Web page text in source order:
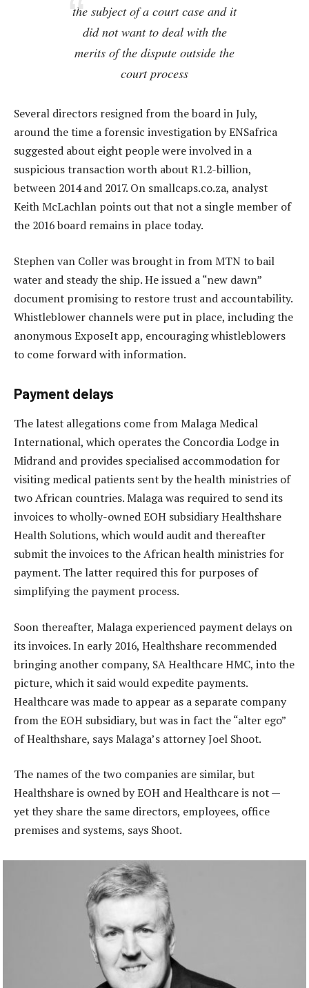
the subject of a court case and it
did not want to deal with the
merits of the dispute outside the
court process
Several directors resigned from the board in July,
around the time a forensic investigation by ENSafrica
suggested about eight people were involved in a
suspicious transaction worth about R1.2-billion,
between 2014 and 2017. On smallcaps.co.za, analyst
Keith McLachlan points out that not a single member of
the 2016 board remains in place today.
Stephen van Coller was brought in from MTN to bail
water and steady the ship. He issued a “new dawn”
document promising to restore trust and accountability.
Whistleblower channels were put in place, including the
anonymous ExposeIt app, encouraging whistleblowers
to come forward with information.
Payment delays
The latest allegations come from Malaga Medical
International, which operates the Concordia Lodge in
Midrand and provides specialised accommodation for
visiting medical patients sent by the health ministries of
two African countries. Malaga was required to send its
invoices to wholly-owned EOH subsidiary Healthshare
Health Solutions, which would audit and thereafter
submit the invoices to the African health ministries for
payment. The latter required this for purposes of
simplifying the payment process.
Soon thereafter, Malaga experienced payment delays on
its invoices. In early 2016, Healthshare recommended
bringing another company, SA Healthcare HMC, into the
picture, which it said would expedite payments.
Healthcare was made to appear as a separate company
from the EOH subsidiary, but was in fact the “alter ego”
of Healthshare, says Malaga’s attorney Joel Shoot.
The names of the two companies are similar, but
Healthshare is owned by EOH and Healthcare is not —
yet they share the same directors, employees, office
premises and systems, says Shoot.